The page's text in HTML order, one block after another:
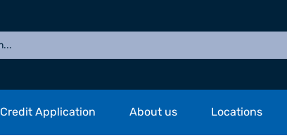
Credit Application About us Locations